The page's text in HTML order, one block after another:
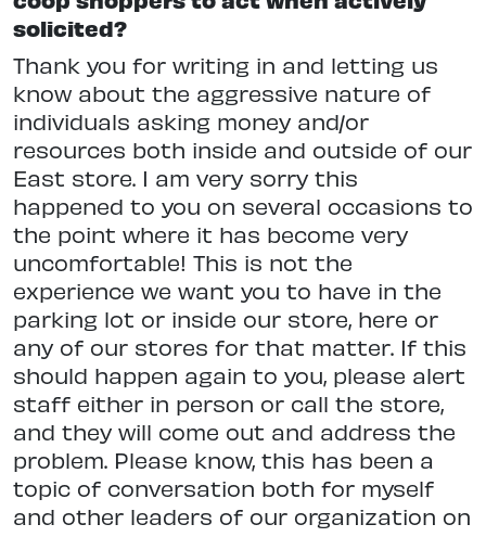
solicited?
Thank you for writing in and letting us
know about the aggressive nature of
individuals asking money and/or
resources both inside and outside of our
East store. I am very sorry this
happened to you on several occasions to
the point where it has become very
uncomfortable! This is not the
experience we want you to have in the
parking lot or inside our store, here or
any of our stores for that matter. If this
should happen again to you, please alert
staff either in person or call the store,
and they will come out and address the
problem. Please know, this has been a
topic of conversation both for myself
and other leaders of our organization on